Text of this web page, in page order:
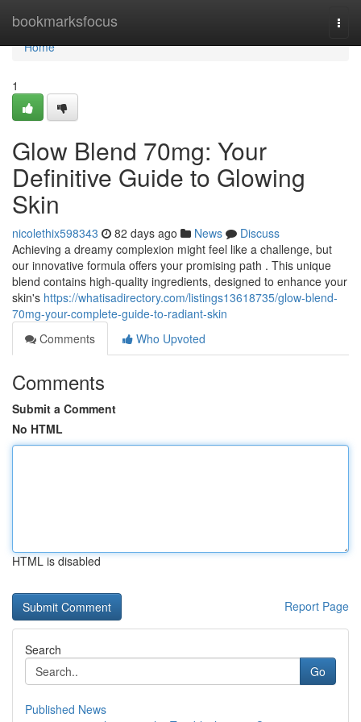
bookmarksfocus
Home
Home
1
Glow Blend 70mg: Your
Definitive Guide to Glowing
Skin
nicolethix598343 82 days ago News
Discuss
Achieving a dreamy complexion might feel like a challenge, but
our innovative formula offers your promising path . This unique
blend contains high-quality ingredients, designed to enhance your
skin's https://whatisadirectory.com/listings13618735/glow-blend-
70mg-your-complete-guide-to-radiant-skin
Comments
Who Upvoted
Comments
Submit a Comment
No HTML
HTML is disabled
Report Page
Search
Go
Published News